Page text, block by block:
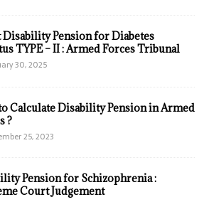
Disability Pension for Diabetes
TYPE – II : Armed Forces Tribunal
30, 2025
Calculate Disability Pension in Armed
?
25, 2023
Pension for Schizophrenia :
Court Judgement